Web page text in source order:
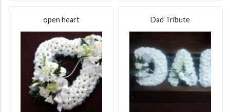
open heart Dad Tribute